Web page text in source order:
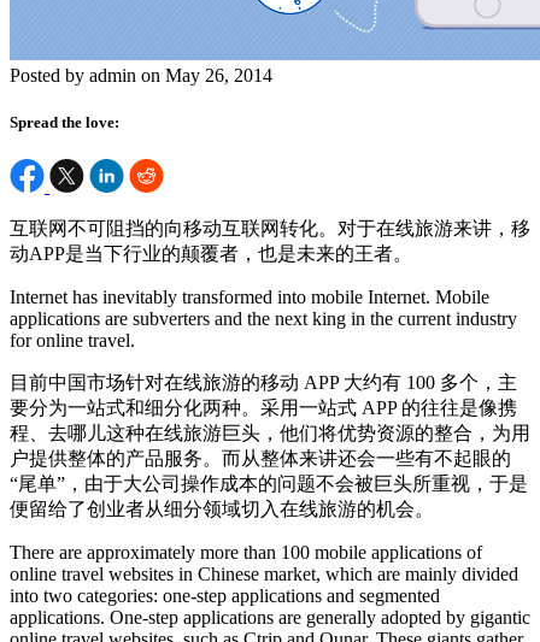
Posted by admin on May 26, 2014
Spread the love:
互联网不可阻挡的向移动互联网转化。对于在线旅游来讲，移
动APP是当下行业的颠覆者，也是未来的王者。
Internet has inevitably transformed into mobile Internet. Mobile
applications are subverters and the next king in the current industry
for online travel.
目前中国市场针对在线旅游的移动 APP 大约有 100 多个，主
要分为一站式和细分化两种。采用一站式 APP 的往往是像携
程、去哪儿这种在线旅游巨头，他们将优势资源的整合，为用
户提供整体的产品服务。而从整体来讲还会一些有不起眼的
“尾单”，由于大公司操作成本的问题不会被巨头所重视，于是
便留给了创业者从细分领域切入在线旅游的机会。
There are approximately more than 100 mobile applications of
online travel websites in Chinese market, which are mainly divided
into two categories: one-step applications and segmented
applications. One-step applications are generally adopted by gigantic